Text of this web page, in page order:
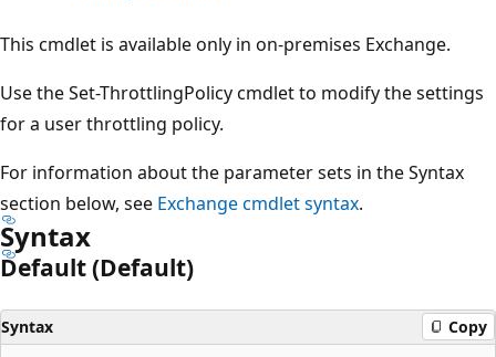
This cmdlet is available only in on-premises Exchange.
Use the Set-ThrottlingPolicy cmdlet to modify the settings
for a user throttling policy.
For information about the parameter sets in the Syntax
section below, see Exchange cmdlet syntax.
Syntax
Default (Default)
Syntax Copy